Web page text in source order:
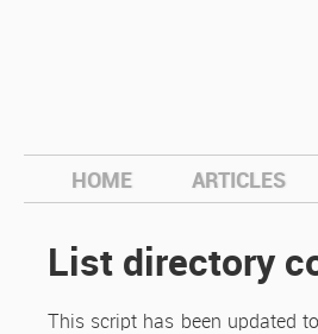
HOME ARTICLES
List directory
This script has been updated